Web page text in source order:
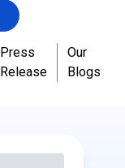
Press
Release
Our
Blogs